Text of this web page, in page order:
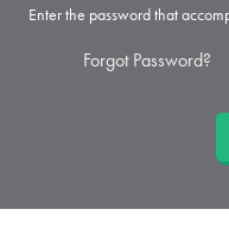
Enter the password that
Forgot Password?